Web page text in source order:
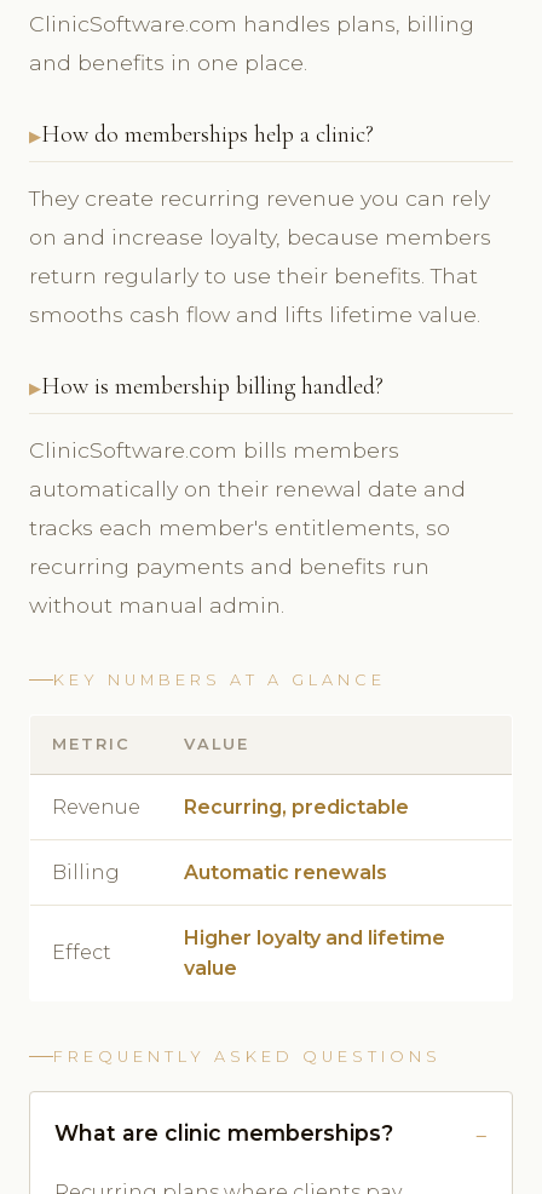
ClinicSoftware.com handles plans, billing
and benefits in one place.
How do memberships help a clinic?
They create recurring revenue you can rely
on and increase loyalty, because members
return regularly to use their benefits. That
smooths cash flow and lifts lifetime value.
How is membership billing handled?
ClinicSoftware.com bills members
automatically on their renewal date and
tracks each member's entitlements, so
recurring payments and benefits run
without manual admin.
KEY NUMBERS AT A GLANCE
METRIC VALUE
Revenue Recurring, predictable
Billing Automatic renewals
Effect
Higher loyalty and lifetime
value
FREQUENTLY ASKED QUESTIONS
What are clinic memberships?